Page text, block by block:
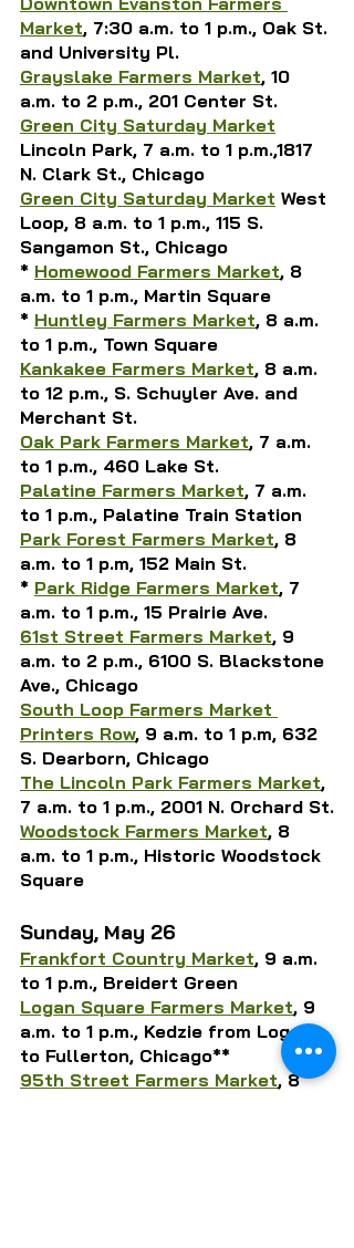
Market, 7:30 a.m. to 1 p.m., Oak St.
and University Pl.
Grayslake Farmers Market, 10
a.m. to 2 p.m., 201 Center St.
Green City Saturday Market
Lincoln Park, 7 a.m. to 1 p.m.,1817
N. Clark St., Chicago
Green City Saturday Market West
Loop, 8 a.m. to 1 p.m., 115 S.
Sangamon St., Chicago
* Homewood Farmers Market, 8
a.m. to 1 p.m., Martin Square
* Huntley Farmers Market, 8 a.m.
to 1 p.m., Town Square
Kankakee Farmers Market, 8 a.m.
to 12 p.m., S. Schuyler Ave. and
Merchant St.
Oak Park Farmers Market, 7 a.m.
to 1 p.m., 460 Lake St.
Palatine Farmers Market, 7 a.m.
to 1 p.m., Palatine Train Station
Park Forest Farmers Market, 8
a.m. to 1 p.m, 152 Main St.
* Park Ridge Farmers Market, 7
a.m. to 1 p.m., 15 Prairie Ave.
61st Street Farmers Market, 9
a.m. to 2 p.m., 6100 S. Blackstone
Ave., Chicago
South Loop Farmers Market
Printers Row, 9 a.m. to 1 p.m, 632
S. Dearborn, Chicago
The Lincoln Park Farmers Market,
7 a.m. to 1 p.m., 2001 N. Orchard St.
Woodstock Farmers Market, 8
a.m. to 1 p.m., Historic Woodstock
Square
Sunday, May 26
Frankfort Country Market, 9 a.m.
to 1 p.m., Breidert Green
Logan Square Farmers Market, 9
a.m. to 1 p.m., Kedzie from Logan
to Fullerton, Chicago**
95th Street Farmers Market, 8